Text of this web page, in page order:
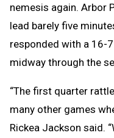
nemesis again. Arbor
lead barely five
responded with a 16-
midway through the
“The first quarter
many other games
Rickea Jackson said.